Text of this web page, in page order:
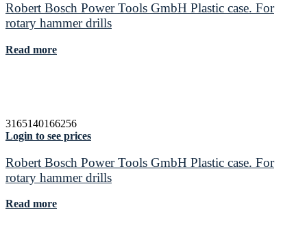
Robert Bosch Power Tools GmbH Plastic case. For
rotary hammer drills
Read more
3165140166256
Login to see prices
Robert Bosch Power Tools GmbH Plastic case. For
rotary hammer drills
Read more